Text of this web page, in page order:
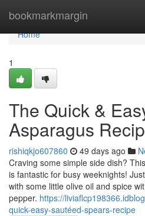
bookmarkmargin
Home
Home
1
The Quick &
Asparagus
rishiqkjo607860 49 days ago
Craving some simple side dish?
is fantastic for busy weeknights!
with some little olive oil and spice
pepper. https://
quick-easy-sautéed-spears-recipe